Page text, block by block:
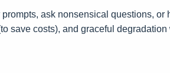
ask nonsensical questions, or
save costs), and graceful degradation